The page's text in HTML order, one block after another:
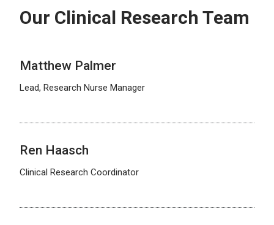
Our Clinical Research Team
Matthew Palmer
Lead, Research Nurse Manager
Ren Haasch
Clinical Research Coordinator